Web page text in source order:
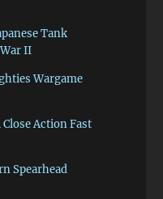
Tank
II
Wargame
Action Fast
Spearhead